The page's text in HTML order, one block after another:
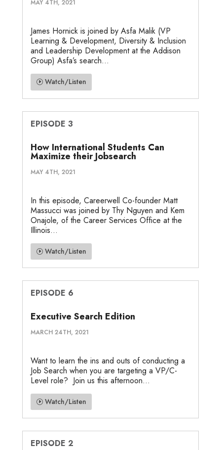
MAY 4TH, 2021
James Hornick is joined by Asfa Malik (VP
Learning & Development, Diversity & Inclusion
and Leadership Development at the Addison
Group) Asfa’s search...
Watch/Listen
EPISODE 3
How International Students Can
Maximize their Jobsearch
MAY 4TH, 2021
In this episode, Careerwell Co-founder Matt
Massucci was joined by Thy Nguyen and Kem
Onajole, of the Career Services Office at the
Illinois...
Watch/Listen
EPISODE 6
Executive Search Edition
MARCH 24TH, 2021
Want to learn the ins and outs of conducting a
Job Search when you are targeting a VP/C-
Level role? Join us this afternoon...
Watch/Listen
EPISODE 2